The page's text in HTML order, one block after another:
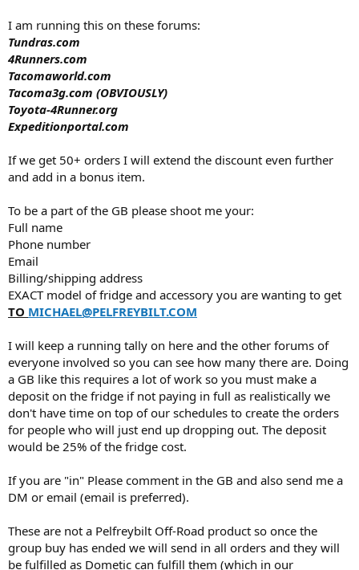
I am running this on these forums:
Tundras.com
4Runners.com
Tacomaworld.com
Tacoma3g.com (OBVIOUSLY)
Toyota-4Runner.org
Expeditionportal.com
If we get 50+ orders I will extend the discount even further
and add in a bonus item.
To be a part of the GB please shoot me your:
Full name
Phone number
Email
Billing/shipping address
EXACT model of fridge and accessory you are wanting to get
TO MICHAEL@PELFREYBILT.COM
I will keep a running tally on here and the other forums of
everyone involved so you can see how many there are. Doing
a GB like this requires a lot of work so you must make a
deposit on the fridge if not paying in full as realistically we
don't have time on top of our schedules to create the orders
for people who will just end up dropping out. The deposit
would be 25% of the fridge cost.
If you are "in" Please comment in the GB and also send me a
DM or email (email is preferred).
These are not a Pelfreybilt Off-Road product so once the
group buy has ended we will send in all orders and they will
be fulfilled as Dometic can fulfill them (which in our